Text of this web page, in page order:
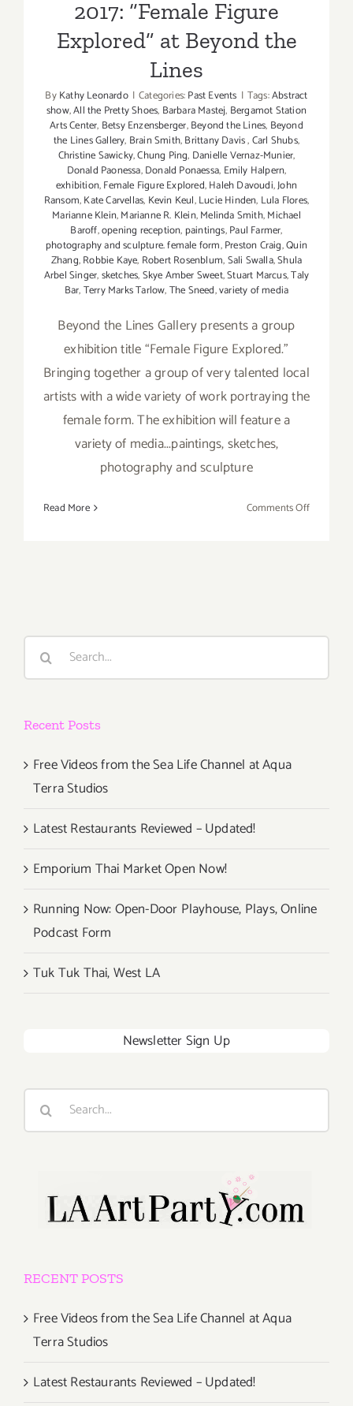
2017: “Female Figure
Explored” at Beyond the
Lines
ByKathy Leonardo | Categories:Past Events | Tags:Abstract
show,All the Pretty Shoes, Barbara Mastej, Bergamot Station
Arts Center, Betsy Enzensberger,Beyond the Lines, Beyond
the Lines Gallery, Brain Smith,Brittany Davis,Carl Shubs,
Christine Sawicky,Chung Ping, Danielle Vernaz-Munier,
Donald Paonessa,Donald Ponaessa, Emily Halpern,
exhibition,Female Figure Explored,Haleh Davoudi,John
Ransom,Kate Carvellas, Kevin Keul,Lucie Hinden, Lula Flores,
Marianne Klein,Marianne R. Klein,Melinda Smith,Michael
Baroff,opening reception, paintings,Paul Farmer,
photography and sculpture. female form,Preston Craig,Quin
Zhang,Robbie Kaye, Robert Rosenblum,Sali Swalla,Shula
Arbel Singer,sketches,Skye Amber Sweet,Stuart Marcus,Taly
Bar,Terry Marks Tarlow,The Sneed,variety of media
Beyond the Lines Gallery presents a group
exhibition title “Female Figure Explored."
Bringing together a group of very talented local
artists with a wide variety of work portraying the
female form. The exhibition will feature a
variety of media...paintings, sketches,
photography and sculpture
Read More Comments Offon
“Female
Search
Recent Posts
Free Videos from the Sea Life Channel at Aqua
Terra Studios
Latest Restaurants Reviewed – Updated!
Emporium Thai Market Open Now!
Running Now: Open-Door Playhouse, Plays, Online
Podcast Form
Tuk Tuk Thai, West LA
Newsletter Sign Up
Search
RECENT POSTS
Free Videos from the Sea Life Channel at Aqua
Terra Studios
Latest Restaurants Reviewed – Updated!